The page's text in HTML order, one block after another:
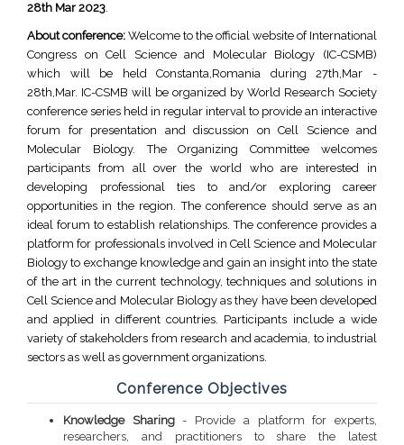
28th Mar 2023.
About conference: Welcome to the official website of International
Congress on Cell Science and Molecular Biology (IC-CSMB)
which will be held Constanta,Romania during 27th,Mar -
28th,Mar. IC-CSMB will be organized by World Research Society
conference series held in regular interval to provide an interactive
forum for presentation and discussion on Cell Science and
Molecular Biology. The Organizing Committee welcomes
participants from all over the world who are interested in
developing professional ties to and/or exploring career
opportunities in the region. The conference should serve as an
ideal forum to establish relationships. The conference provides a
platform for professionals involved in Cell Science and Molecular
Biology to exchange knowledge and gain an insight into the state
of the art in the current technology, techniques and solutions in
Cell Science and Molecular Biology as they have been developed
and applied in different countries. Participants include a wide
variety of stakeholders from research and academia, to industrial
sectors as well as government organizations.
Conference Objectives
Knowledge Sharing- Provide a platform for experts,
researchers, and practitioners to share the latest